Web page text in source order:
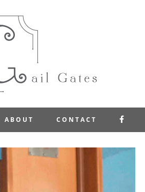
ABOUT CONTACT